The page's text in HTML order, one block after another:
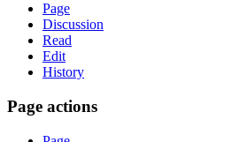
Page
Discussion
Read
Edit
History
Page actions